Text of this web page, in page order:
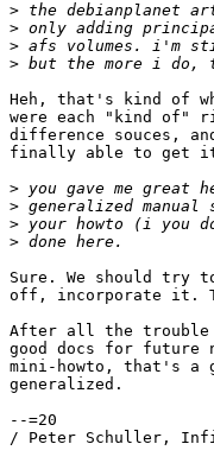
>
>
>
>
Heh, that's kind of
were each "kind of"
difference souces,
finally able to get it
>
>
>
>
Sure. We should try
off, incorporate it.
After all the trouble
good docs for future
mini-howto, that's a
generalized.
--=20
/ Peter Schuller,